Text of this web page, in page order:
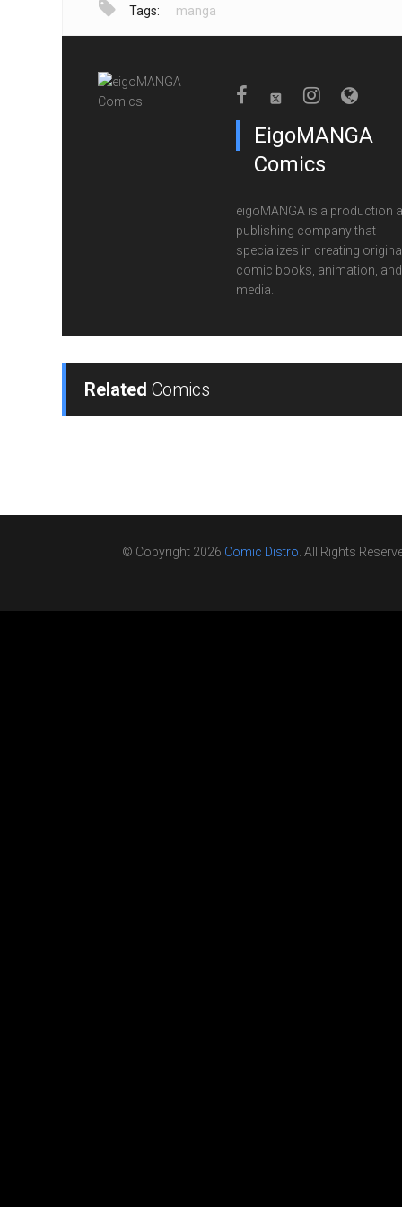
Tags: manga
EigoMANGA
Comics
eigoMANGA is a production
publishing company that
specializes in creating
comic books, animation,
media.
Related Comics
© Copyright 2026 Comic Distro. All Rights